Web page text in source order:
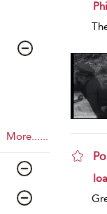
More......